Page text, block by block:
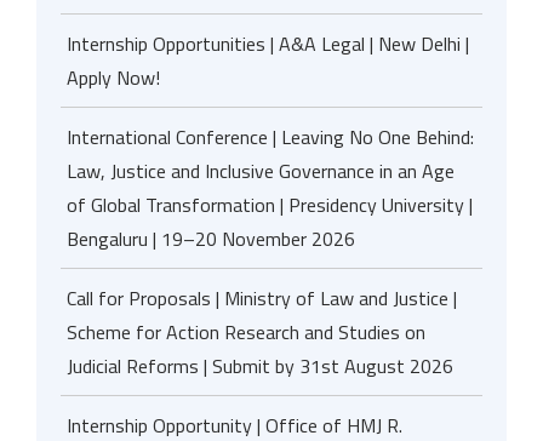
Internship Opportunities | A&A Legal | New Delhi |
Apply Now!
International Conference | Leaving No One Behind:
Law, Justice and Inclusive Governance in an Age
of Global Transformation | Presidency University |
Bengaluru | 19–20 November 2026
Call for Proposals | Ministry of Law and Justice |
Scheme for Action Research and Studies on
Judicial Reforms | Submit by 31st August 2026
Internship Opportunity | Office of HMJ R.